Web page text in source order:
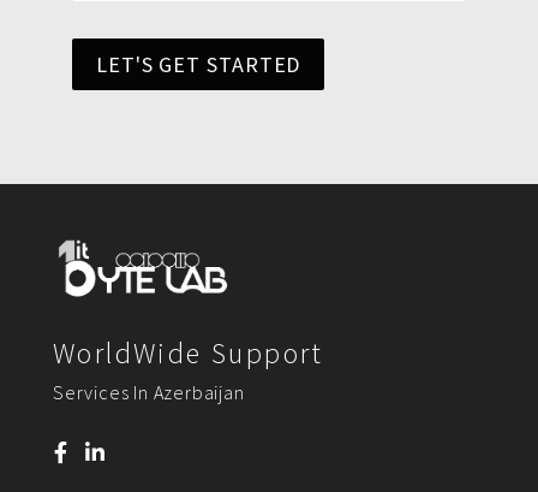
LET'S GET STARTED
WorldWide Support
Services In Azerbaijan